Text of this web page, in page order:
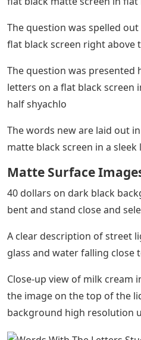
The question was spelled
flat black screen right above
The question was
letters on a flat black screen
half shyachlo
The words new are laid out
matte black screen in a sleek
Matte Surface
40 dollars on dark black
bent and stand close and
A clear description of street
glass and water falling close
Close-up view of milk cream
the image on the top of the
background high resolution